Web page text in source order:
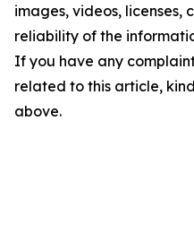
images, videos, licenses,
reliability of the
If you have any
related to this article,
above.